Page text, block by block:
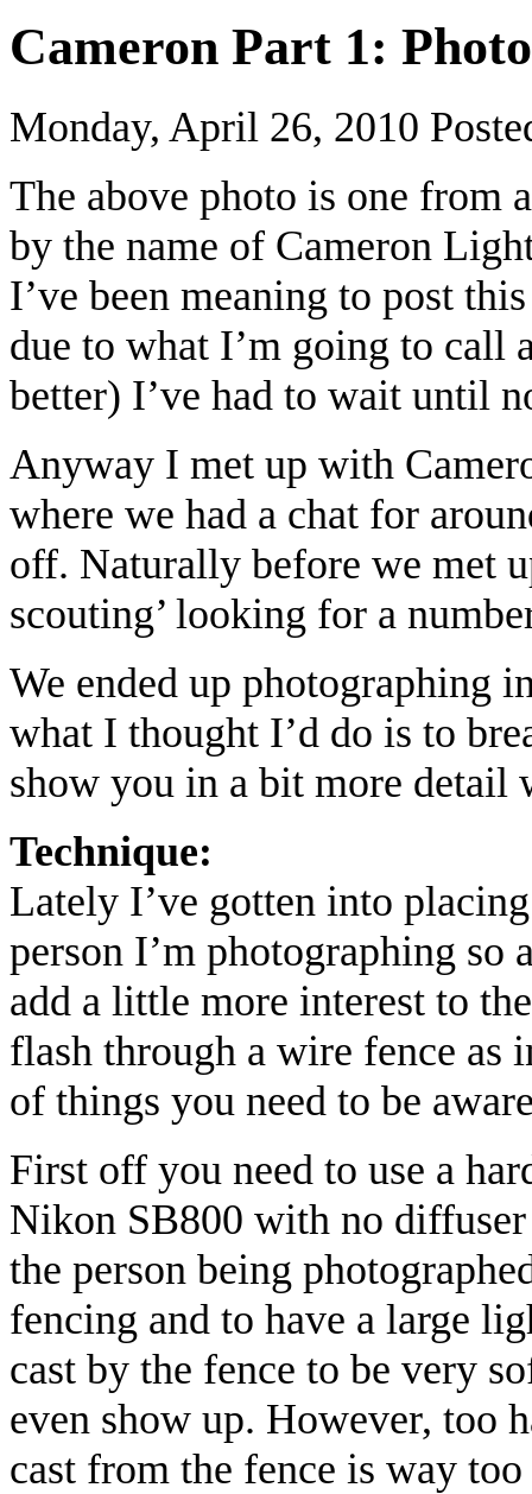
Cameron Part 1:
Monday, April 26, 2010
The above photo is one from
by the name of Cameron
I’ve been meaning to post
due to what I’m going to call
better) I’ve had to wait until
Anyway I met up with
where we had a chat for
off. Naturally before we met
scouting’ looking for a
We ended up photographing
what I thought I’d do is to
show you in a bit more
Technique:
Lately I’ve gotten into
person I’m photographing so
add a little more interest to
flash through a wire fence as
of things you need to be
First off you need to use a
Nikon SB800 with no
the person being
fencing and to have a large
cast by the fence to be very
even show up. However, too
cast from the fence is way